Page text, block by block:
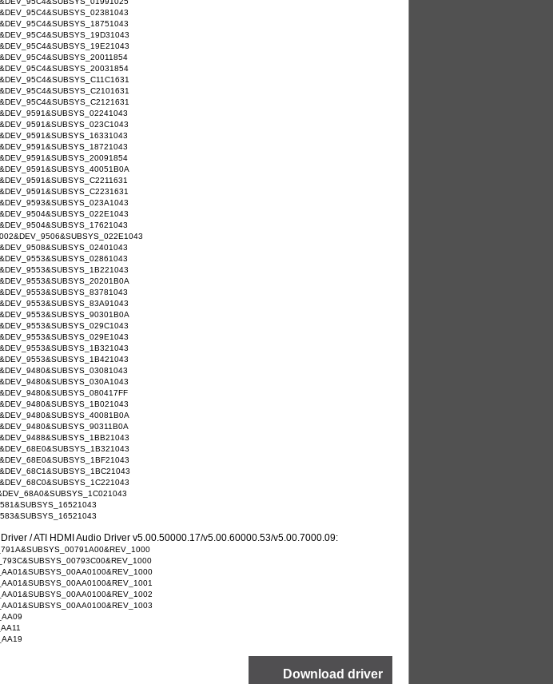
/ ATI HDMI Audio Driver v5.00.50000.17/v5.00.60000.53/v5.00.7000.09: